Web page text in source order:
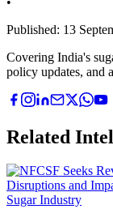
Published: 13
Covering India's
policy updates, and
Related
Sugar Industry